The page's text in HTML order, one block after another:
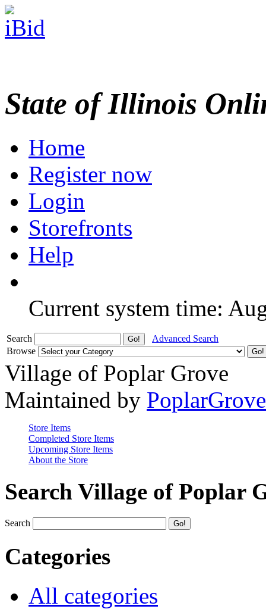
State of Illinois
Home
Register now
Login
Storefronts
Help
Current system time:
Search
Advanced Search
Browse
Village of Poplar Grove
Maintained by
Store Items
Completed Store Items
Upcoming Store Items
About the Store
Search Village of Poplar
Search
Categories
All categories